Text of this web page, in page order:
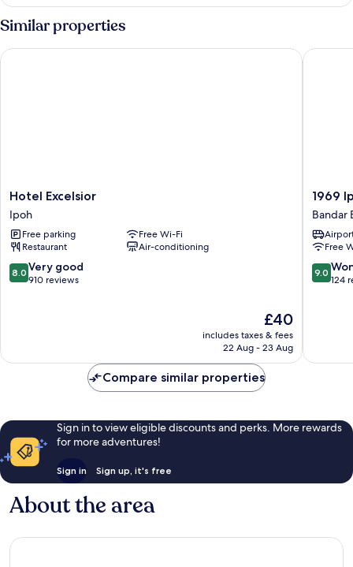
Room
Similar properties
Hotel
Excelsior
Ipoh
Hotel Excelsior
Ipoh
Free parking
Free Wi-Fi
Restaurant
Air-conditioning
8.0
out
reviews
8.0 Very good
910 reviews
The
price
is
£40
includes taxes & fees
22 Aug - 23 Aug
Hotel Excelsior
1969
Ipoh
Garden
Bandar
Baru
Medan
Ipoh
1969
Bandar
Free
9.0
out
9.0
124
1969
Compare similar properties
Sign in to view eligible discounts and perks. More rewards
for more adventures!
Sign in Sign up, it's free
About the area